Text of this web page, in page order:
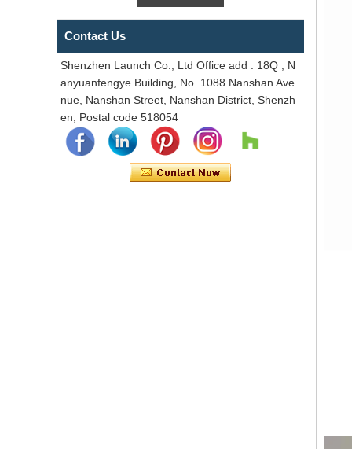
Contact Us
Shenzhen Launch Co., Ltd Office add : 18Q , N
anyuanfengye Building, No. 1088 Nanshan Ave
nue, Nanshan Street, Nanshan District, Shenzh
en, Postal code 518054